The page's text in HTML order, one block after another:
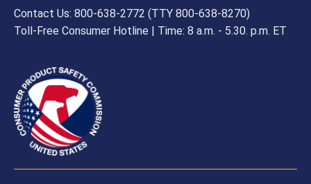
Contact Us: 800-638-2772 (TTY 800-638-8270)
Toll-Free Consumer Hotline | Time: 8 a.m. - 5.30. p.m. ET